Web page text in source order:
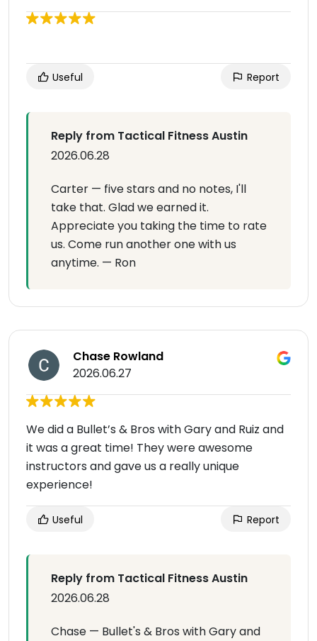
Useful Report
Reply from Tactical Fitness Austin
2026.06.28
Carter — five stars and no notes, I'll
take that. Glad we earned it.
Appreciate you taking the time to rate
us. Come run another one with us
anytime. — Ron
Chase Rowland
2026.06.27
We did a Bullet’s & Bros with Gary and Ruiz and
it was a great time! They were awesome
instructors and gave us a really unique
experience!
Useful Report
Reply from Tactical Fitness Austin
2026.06.28
Chase — Bullet's & Bros with Gary and